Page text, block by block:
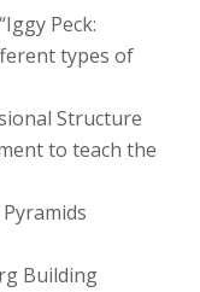
Peck:
types of
Structure
to teach the
Building